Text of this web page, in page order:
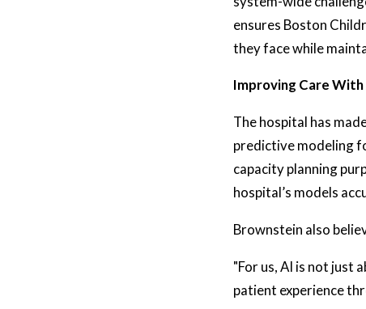
ensures Boston
they face while
Improving Care With
The hospital has
predictive modeling
capacity planning
hospital’s models
Brownstein also
"For us, AI is not just
patient experience